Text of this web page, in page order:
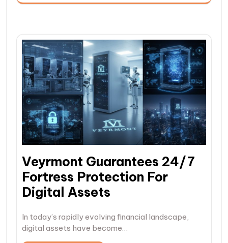
Veyrmont Guarantees 24/7
Fortress Protection For
Digital Assets
In today’s rapidly evolving financial landscape,
digital assets have become…